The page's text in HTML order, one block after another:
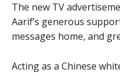
The new TV
Aarif’s generous
messages home, and
Acting as a Chinese